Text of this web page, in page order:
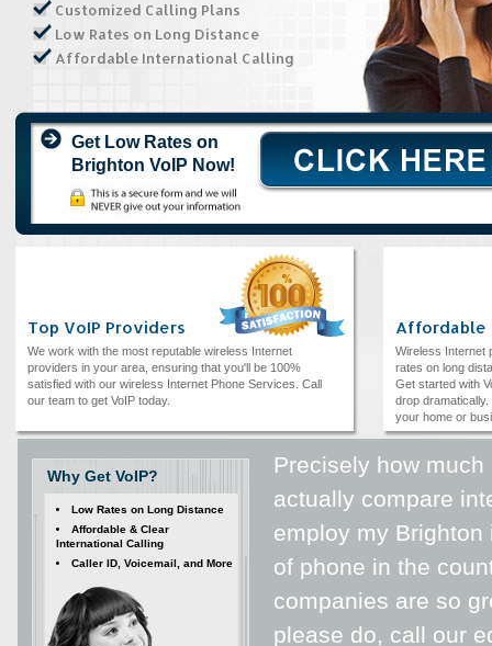
Customized Calling Plans
Low Rates on Long Distance
Affordable International Calling
Get Low Rates on
Brighton VoIP Now!
Top VoIP Providers
We work with the most reputable wireless Internet
providers in your area, ensuring that you'll be 100%
satisfied with our wireless Internet Phone Services. Call
our team to get VoIP today.
Affordable
Wireless Internet
rates on long
Get started with
drop dramatically.
your home or
Precisely how
actually compare
employ my
of phone in the
companies are so
please do, call our
Why Get VoIP?
Low Rates on Long Distance
Affordable & Clear
International Calling
Caller ID, Voicemail, and More